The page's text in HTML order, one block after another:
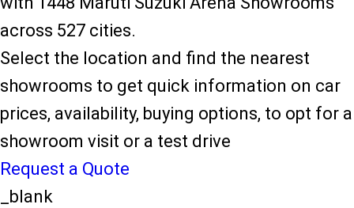
across 527 cities.
Select the location and find the nearest
showrooms to get quick information on car
prices, availability, buying options, to opt for a
showroom visit or a test drive
Request a Quote
_blank